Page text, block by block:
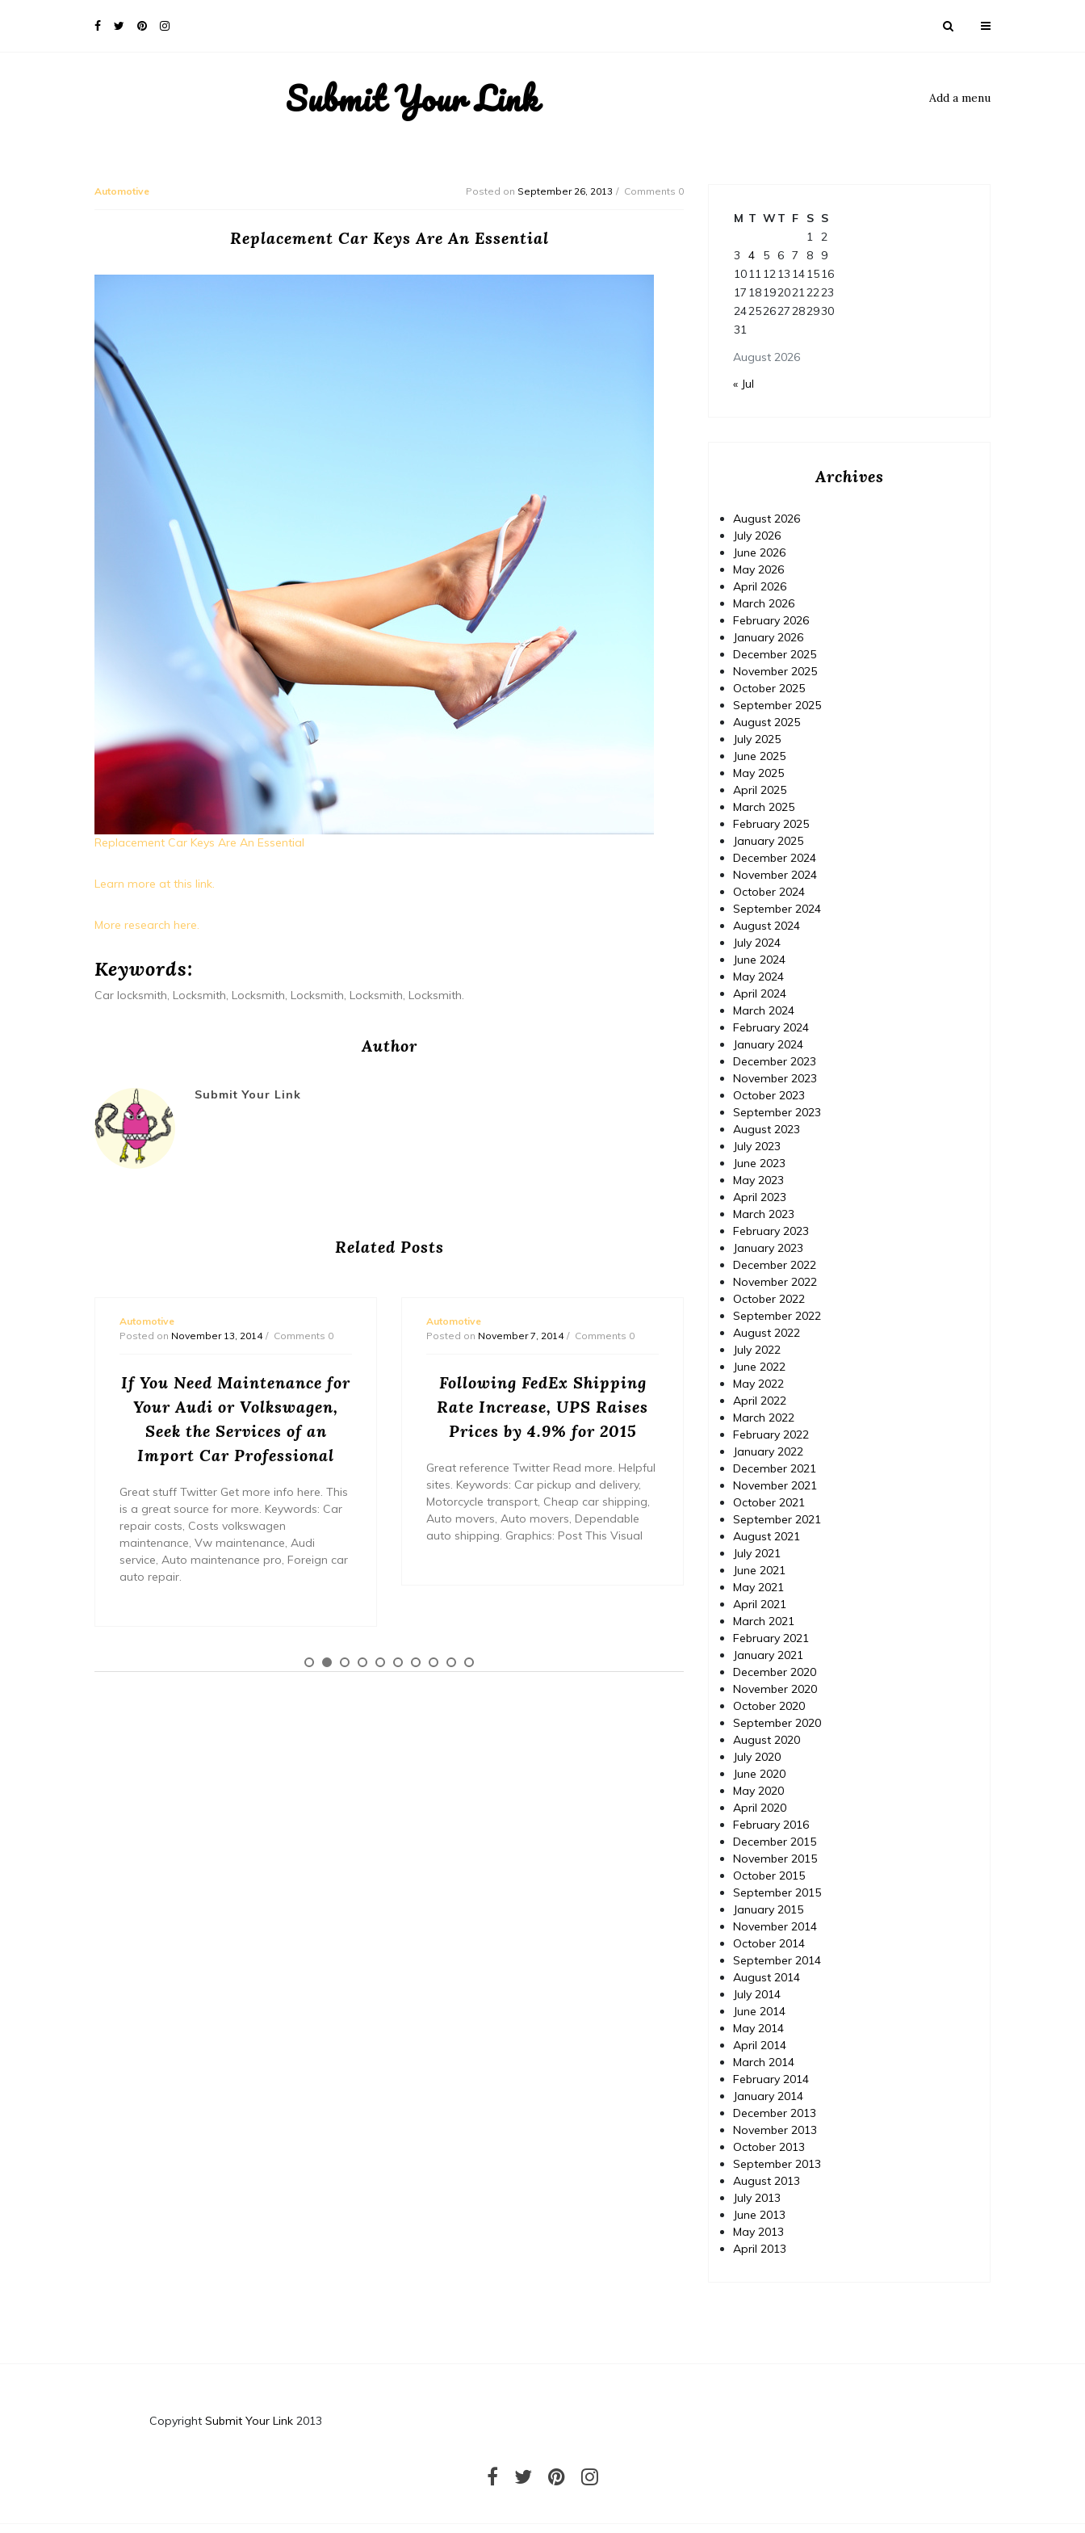
Submit Your Link Add a menu
Automotive Posted on September 26, 2013 Comments 0
Replacement Car Keys Are An Essential
Replacement Car Keys Are An Essential
Learn more at this link.
More research here.
Keywords:
Car locksmith, Locksmith, Locksmith, Locksmith, Locksmith, Locksmith.
Author
Submit Your Link
Related Posts
Automotive
Posted on November 13, 2014 Comments 0
If You Need Maintenance for
Your Audi or Volkswagen,
Seek the Services of an
Import Car Professional
Great stuff Twitter Get more info here. This
is a great source for more. Keywords: Car
repair costs, Costs volkswagen
maintenance, Vw maintenance, Audi
service, Auto maintenance pro, Foreign car
auto repair.
Automotive
Posted on November 7, 2014 Comments 0
Following FedEx Shipping
Rate Increase, UPS Raises
Prices by 4.9% for 2015
Great reference Twitter Read more. Helpful
sites. Keywords: Car pickup and delivery,
Motorcycle transport, Cheap car shipping,
Auto movers, Auto movers, Dependable
auto shipping. Graphics: Post This Visual
Automotive
Posted onNovember 6, 2014
Protect Your Family by
Looking for Cars with These
Space Age Technologies
More like this Twitter Refernce materials.
Find more. Keywords: Cars trade in value,
Nissan, New nissan for sale, Oklahoma city
nissan, Nissan car specials, Nissan car
parts for sale. Graphics: Share Visual
August 2026
M T WT F S S
1 2
3
4 5 6 7 8
9
10111213 141516
17 181920212223
24252627282930
31
« Jul
Archives
August 2026
July 2026
June 2026
May 2026
April 2026
March 2026
February 2026
January 2026
December 2025
November 2025
October 2025
September 2025
August 2025
July 2025
June 2025
May 2025
April 2025
March 2025
February 2025
January 2025
December 2024
November 2024
October 2024
September 2024
August 2024
July 2024
June 2024
May 2024
April 2024
March 2024
February 2024
January 2024
December 2023
November 2023
October 2023
September 2023
August 2023
July 2023
June 2023
May 2023
April 2023
March 2023
February 2023
January 2023
December 2022
November 2022
October 2022
September 2022
August 2022
July 2022
June 2022
May 2022
April 2022
March 2022
February 2022
January 2022
December 2021
November 2021
October 2021
September 2021
August 2021
July 2021
June 2021
May 2021
April 2021
March 2021
February 2021
January 2021
December 2020
November 2020
October 2020
September 2020
August 2020
July 2020
June 2020
May 2020
April 2020
February 2016
December 2015
November 2015
October 2015
September 2015
January 2015
November 2014
October 2014
September 2014
August 2014
July 2014
June 2014
May 2014
April 2014
March 2014
February 2014
January 2014
December 2013
November 2013
October 2013
September 2013
August 2013
July 2013
June 2013
May 2013
April 2013
Copyright Submit Your Link 2013